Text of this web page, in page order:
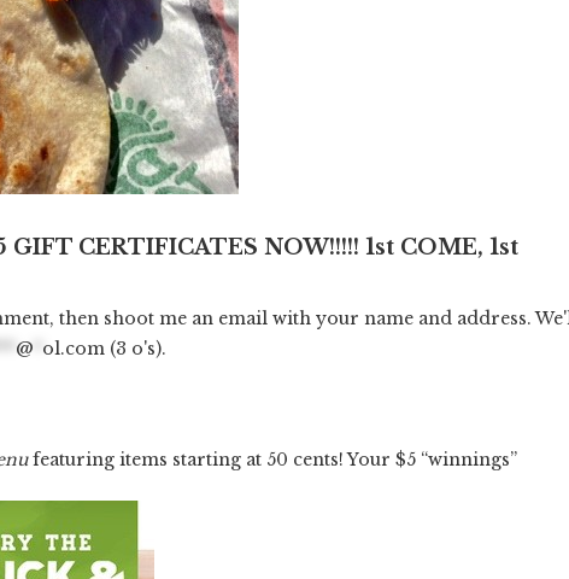
GIFT CERTIFICATES NOW!!!!! 1st COME, 1st
then shoot me an email with your name and address.
@ ol.com (3 o's).
featuring items starting at 50 cents! Your $5 “winnings”